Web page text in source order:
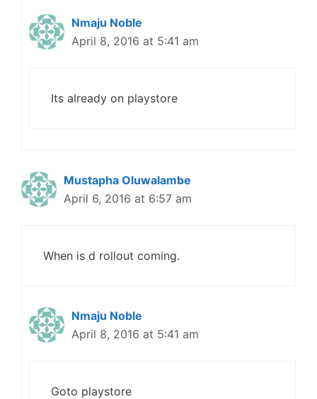
Nmaju Noble
April 8, 2016 at 5:41 am
Its already on playstore
Mustapha Oluwalambe
April 6, 2016 at 6:57 am
When is d rollout coming.
Nmaju Noble
April 8, 2016 at 5:41 am
Goto playstore